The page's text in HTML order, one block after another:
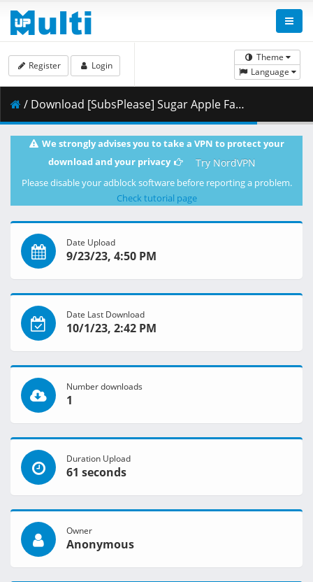
Theme
Language
Register Login
/ Download [SubsPlease] Sugar Apple Fairy Tale - 24 (1080p) [B95C8413].mkv.001 ( 439.48 MB )
We strongly advises you to take a VPN to protect your
download and your privacy
Try NordVPN
Please disable your adblock software before reporting a problem.
Check tutorial page
Date Upload
9/23/23, 4:50 PM
Date Last Download
10/1/23, 2:42 PM
Number downloads
1
Duration Upload
61 seconds
Owner
Anonymous